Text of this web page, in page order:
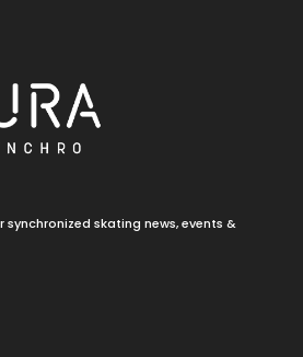
synchronized skating news, events &